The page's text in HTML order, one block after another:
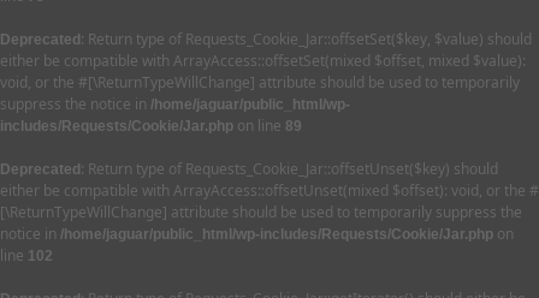
Deprecated : Return type of Requests_Cookie_Jar::offsetSet($key, $value) should
either be compatible with ArrayAccess::offsetSet(mixed $offset, mixed $value):
void, or the #[\ReturnTypeWillChange] attribute should be used to temporarily
suppress the notice in /home/jaguar/public_html/wp-
includes/Requests/Cookie/Jar.php on line 89
Deprecated : Return type of Requests_Cookie_Jar::offsetUnset($key) should
either be compatible with ArrayAccess::offsetUnset(mixed $offset): void, or the #
[\ReturnTypeWillChange] attribute should be used to temporarily suppress the
notice in /home/jaguar/public_html/wp-includes/Requests/Cookie/Jar.php on
line 102